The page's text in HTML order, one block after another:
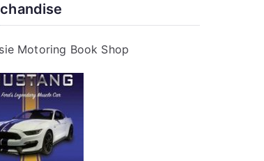
Motoring Book Shop